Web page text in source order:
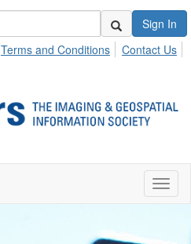
Sign In
Terms and Conditions
Contact Us